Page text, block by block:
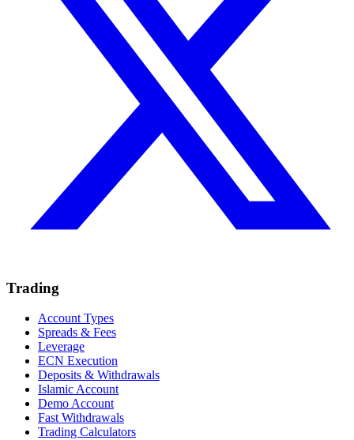
Trading
Account Types
Spreads & Fees
Leverage
ECN Execution
Deposits & Withdrawals
Islamic Account
Demo Account
Fast Withdrawals
Trading Calculators